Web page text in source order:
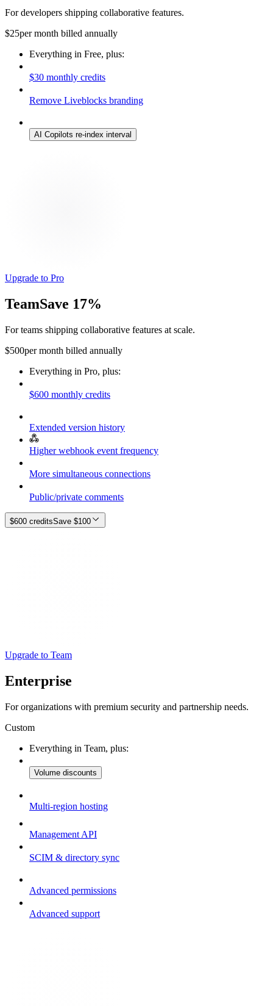
For developers shipping collaborative features.
$25per month billed annually
Everything in Free, plus:
$30 monthly credits
Remove Liveblocks branding
AI Copilots re-index interval
Upgrade to Pro
TeamSave 17%
For teams shipping collaborative features at scale.
$500per month billed annually
Everything in Pro, plus:
$600 monthly credits
Extended version history
Higher webhook event frequency
More simultaneous connections
Public/private comments
$600 creditsSave $100
Upgrade to Team
Enterprise
For organizations with premium security and partnership needs.
Custom
Everything in Team, plus:
Volume discounts
Multi-region hosting
Management API
SCIM & directory sync
Advanced permissions
Advanced support